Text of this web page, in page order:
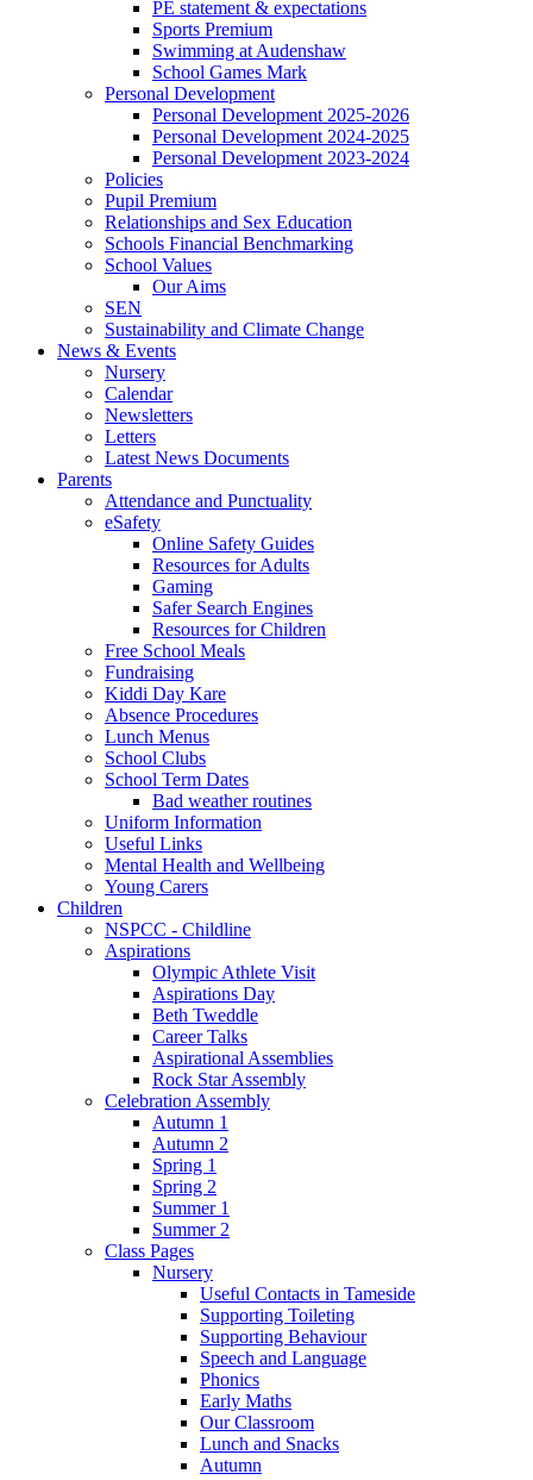
PE statement & expectations
Sports Premium
Swimming at Audenshaw
School Games Mark
Personal Development
Personal Development 2025-2026
Personal Development 2024-2025
Personal Development 2023-2024
Policies
Pupil Premium
Relationships and Sex Education
Schools Financial Benchmarking
School Values
Our Aims
SEN
Sustainability and Climate Change
News & Events
Nursery
Calendar
Newsletters
Letters
Latest News Documents
Parents
Attendance and Punctuality
eSafety
Online Safety Guides
Resources for Adults
Gaming
Safer Search Engines
Resources for Children
Free School Meals
Fundraising
Kiddi Day Kare
Absence Procedures
Lunch Menus
School Clubs
School Term Dates
Bad weather routines
Uniform Information
Useful Links
Mental Health and Wellbeing
Young Carers
Children
NSPCC - Childline
Aspirations
Olympic Athlete Visit
Aspirations Day
Beth Tweddle
Career Talks
Aspirational Assemblies
Rock Star Assembly
Celebration Assembly
Autumn 1
Autumn 2
Spring 1
Spring 2
Summer 1
Summer 2
Class Pages
Nursery
Useful Contacts in Tameside
Supporting Toileting
Supporting Behaviour
Speech and Language
Phonics
Early Maths
Our Classroom
Lunch and Snacks
Autumn